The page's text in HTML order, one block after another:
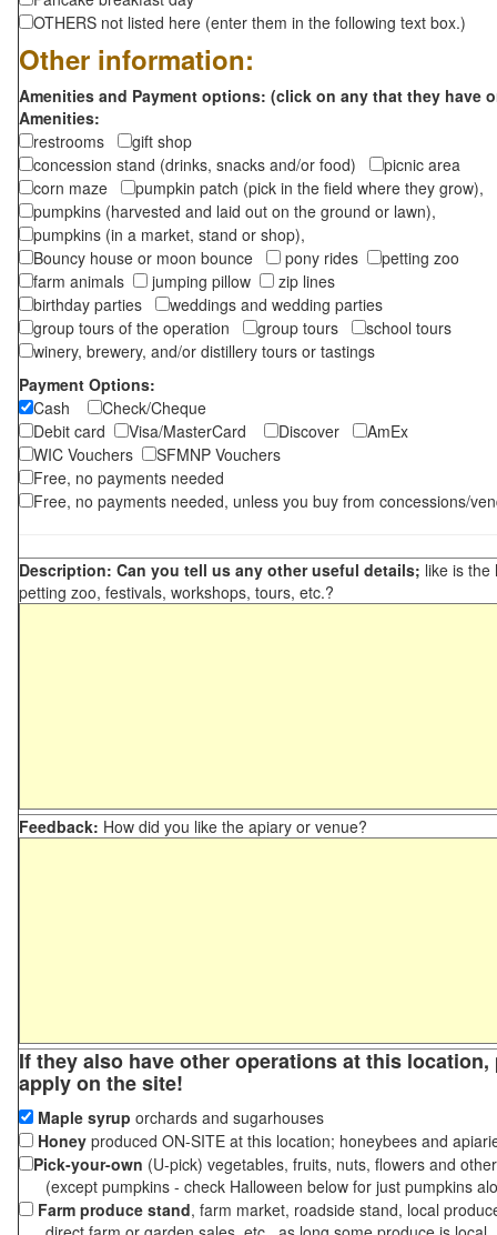
OTHERS not listed here (enter them in the following text box.)
Other information:
Amenities and Payment options: (click on any that they have
Amenities:
restrooms
gift shop
concession stand (drinks, snacks and/or food)
picnic area
corn maze
pumpkin patch (pick in the field where they grow),
pumpkins (harvested and laid out on the ground or lawn),
pumpkins (in a market, stand or shop),
Bouncy house or moon bounce
pony rides
petting zoo
farm animals
jumping pillow
zip lines
birthday parties
weddings and wedding parties
group tours of the operation
group tours
school tours
winery, brewery, and/or distillery tours or tastings
Payment Options:
Cash
Check/Cheque
Debit card
Visa/MasterCard Discover
AmEx
WIC Vouchers
SFMNP Vouchers
Free, no payments needed
Free, no payments needed, unless you buy from concessions/
Description: Can you tell us any other useful details; like is the
petting zoo, festivals, workshops, tours, etc.?
Feedback: How did you like the apiary or venue?
If they also have other operations at this
apply on the site!
Maple syrup orchards and sugarhouses
Honey produced ON-SITE at this location; honeybees and
Pick-your-own (U-pick) vegetables, fruits, nuts, flowers and
(except pumpkins - check Halloween below for just pumpkins
Farm produce stand, farm market, roadside stand, local